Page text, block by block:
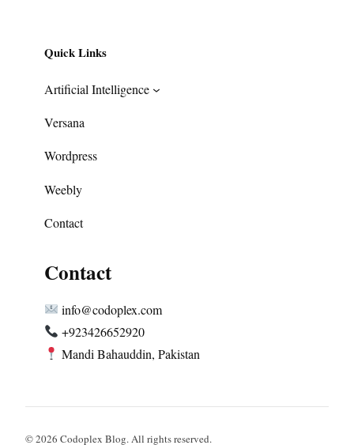
Quick Links
Artificial Intelligence
Versana
Wordpress
Weebly
Contact
Contact
info@codoplex.com
+923426652920
Mandi Bahauddin, Pakistan
© 2026 Codoplex Blog. All rights reserved.